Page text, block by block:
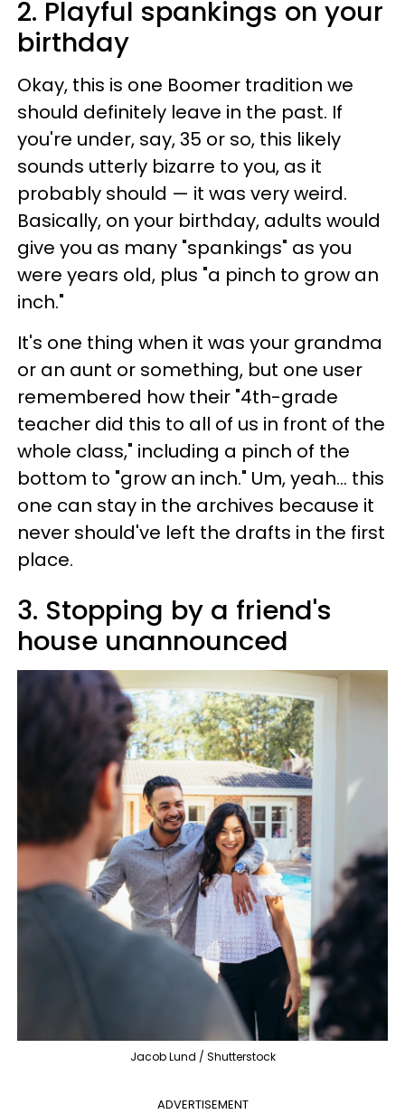
2. Playful spankings on your
birthday
Okay, this is one Boomer tradition we
should definitely leave in the past. If
you're under, say, 35 or so, this likely
sounds utterly bizarre to you, as it
probably should — it was very weird.
Basically, on your birthday, adults would
give you as many "spankings" as you
were years old, plus "a pinch to grow an
inch."
It's one thing when it was your grandma
or an aunt or something, but one user
remembered how their "4th-grade
teacher did this to all of us in front of the
whole class," including a pinch of the
bottom to "grow an inch." Um, yeah… this
one can stay in the archives because it
never should've left the drafts in the first
place.
3. Stopping by a friend's
house unannounced
Jacob Lund / Shutterstock
ADVERTISEMENT